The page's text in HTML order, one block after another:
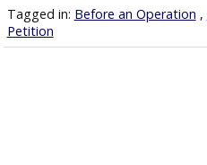
Tagged in: Before an Operation ,
Petition